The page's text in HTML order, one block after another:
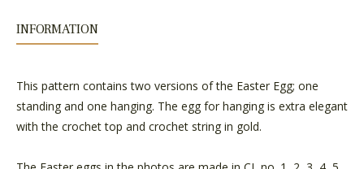
INFORMATION
This pattern contains two versions of the Easter Egg; one
standing and one hanging. The egg for hanging is extra elegant
with the crochet top and crochet string in gold.